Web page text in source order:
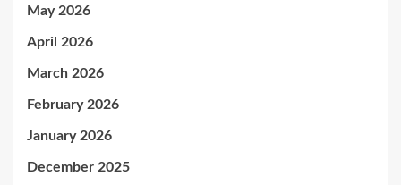
May 2026
April 2026
March 2026
February 2026
January 2026
December 2025